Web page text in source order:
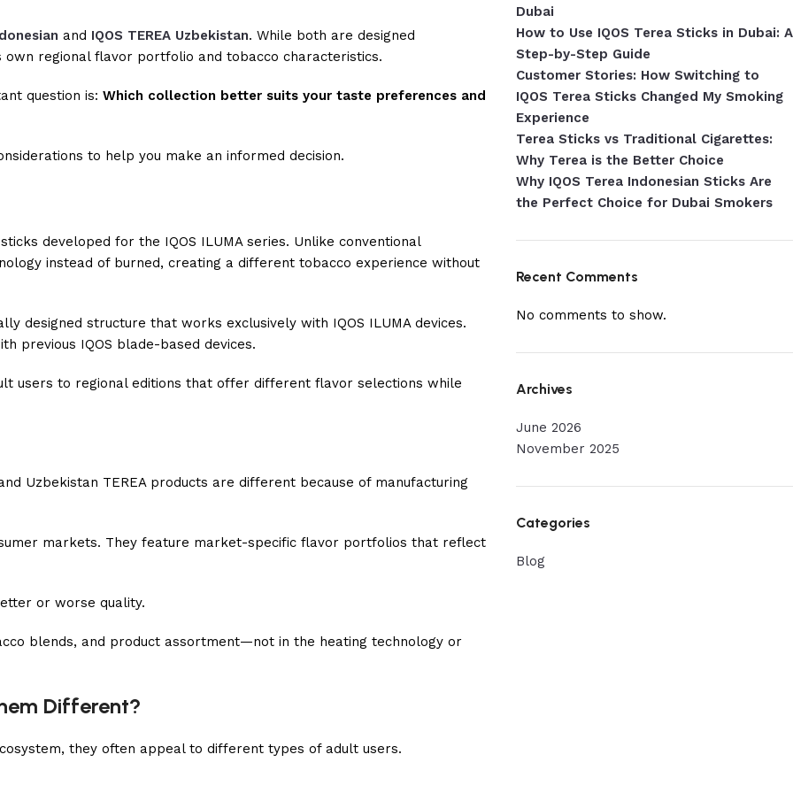
and IQOS TEREA Uzbekistan. While both are designed
own regional flavor portfolio and tobacco characteristics.
question is: Which collection better suits your taste preferences and
to help you make an informed decision.
developed for the IQOS ILUMA series. Unlike conventional
instead of burned, creating a different tobacco experience without
designed structure that works exclusively with IQOS ILUMA devices.
previous IQOS blade-based devices.
users to regional editions that offer different flavor selections while
Uzbekistan TEREA products are different because of manufacturing
markets. They feature market-specific flavor portfolios that reflect
or worse quality.
blends, and product assortment—not in the heating technology or
Different?
they often appeal to different types of adult users.
Dubai
How to Use IQOS Terea Sticks in Dubai: A
Step-by-Step Guide
Customer Stories: How Switching to
IQOS Terea Sticks Changed My Smoking
Experience
Terea Sticks vs Traditional Cigarettes:
Why Terea is the Better Choice
Why IQOS Terea Indonesian Sticks Are
the Perfect Choice for Dubai Smokers
Recent Comments
No comments to show.
Archives
June 2026
November 2025
Categories
Blog